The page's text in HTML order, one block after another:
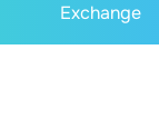
Exchange